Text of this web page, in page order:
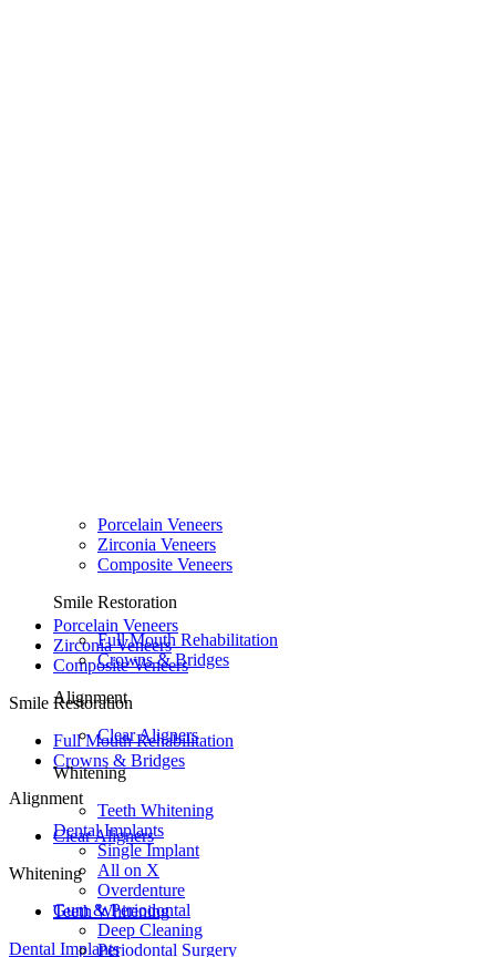
Porcelain Veneers
Zirconia Veneers
Composite Veneers
Smile Restoration
Full Mouth Rehabilitation
Crowns & Bridges
Alignment
Clear Aligners
Whitening
Teeth Whitening
Dental Implants
Porcelain Veneers
Zirconia Veneers
Composite Veneers
Smile Restoration
Full Mouth Rehabilitation
Crowns & Bridges
Alignment
Clear Aligners
Whitening
Teeth Whitening
Dental Implants
Single Implant
All on X
Overdenture
Gum & Periodontal
Deep Cleaning
Periodontal Surgery